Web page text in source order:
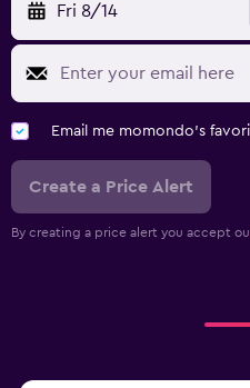
Fri 8/14
Email me momondo's
Create a Price Alert
By creating a price alert you accept